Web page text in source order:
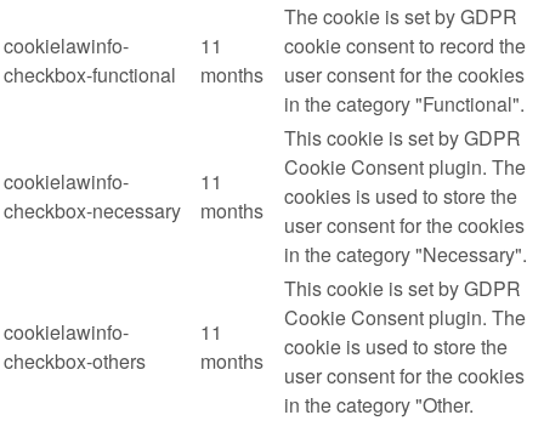
cookielawinfo-
checkbox-functional
11
months
The cookie is set by GDPR
cookie consent to record the
user consent for the cookies
in the category "Functional".
cookielawinfo-
checkbox-necessary
11
months
This cookie is set by GDPR
Cookie Consent plugin. The
cookies is used to store the
user consent for the cookies
in the category "Necessary".
cookielawinfo-
checkbox-others
11
months
This cookie is set by GDPR
Cookie Consent plugin. The
cookie is used to store the
user consent for the cookies
in the category "Other.